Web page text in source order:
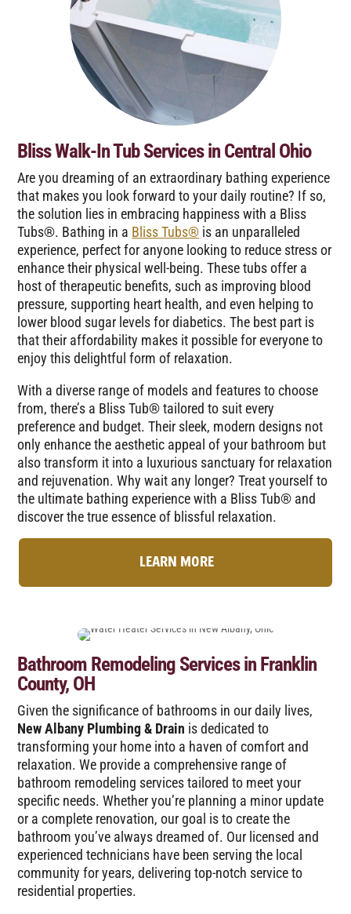
Bliss Walk-In Tub Services in Central Ohio
Are you dreaming of an extraordinary bathing experience
that makes you look forward to your daily routine? If so,
the solution lies in embracing happiness with a Bliss
Tubs®. Bathing in a Bliss Tubs® is an unparalleled
experience, perfect for anyone looking to reduce stress or
enhance their physical well-being. These tubs offer a
host of therapeutic benefits, such as improving blood
pressure, supporting heart health, and even helping to
lower blood sugar levels for diabetics. The best part is
that their affordability makes it possible for everyone to
enjoy this delightful form of relaxation.
With a diverse range of models and features to choose
from, there’s a Bliss Tub® tailored to suit every
preference and budget. Their sleek, modern designs not
only enhance the aesthetic appeal of your bathroom but
also transform it into a luxurious sanctuary for relaxation
and rejuvenation. Why wait any longer? Treat yourself to
the ultimate bathing experience with a Bliss Tub® and
discover the true essence of blissful relaxation.
LEARN MORE
Bathroom Remodeling Services in Franklin
County, OH
Given the significance of bathrooms in our daily lives,
New Albany Plumbing & Drain is dedicated to
transforming your home into a haven of comfort and
relaxation. We provide a comprehensive range of
bathroom remodeling services tailored to meet your
specific needs. Whether you’re planning a minor update
or a complete renovation, our goal is to create the
bathroom you’ve always dreamed of. Our licensed and
experienced technicians have been serving the local
community for years, delivering top-notch service to
residential properties.